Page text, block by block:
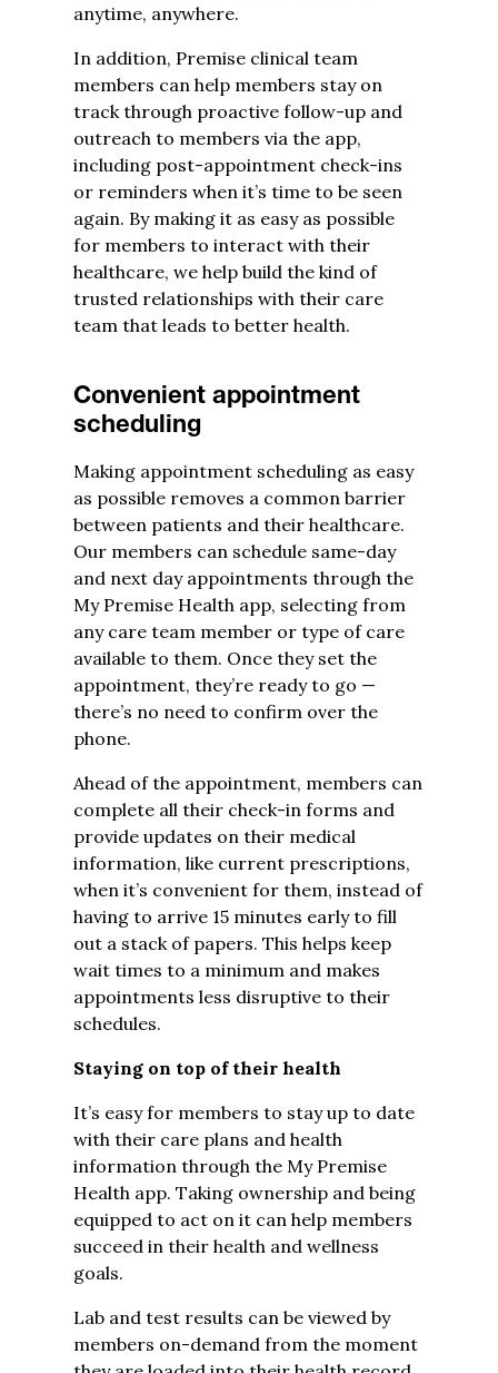
anytime, anywhere.
In addition, Premise clinical team
members can help members stay on
track through proactive follow-up and
outreach to members via the app,
including post-appointment check-ins
or reminders when it’s time to be seen
again. By making it as easy as possible
for members to interact with their
healthcare, we help build the kind of
trusted relationships with their care
team that leads to better health.
Convenient appointment
scheduling
Making appointment scheduling as easy
as possible removes a common barrier
between patients and their healthcare.
Our members can schedule same-day
and next day appointments through the
My Premise Health app, selecting from
any care team member or type of care
available to them. Once they set the
appointment, they’re ready to go —
there’s no need to confirm over the
phone.
Ahead of the appointment, members can
complete all their check-in forms and
provide updates on their medical
information, like current prescriptions,
when it’s convenient for them, instead of
having to arrive 15 minutes early to fill
out a stack of papers. This helps keep
wait times to a minimum and makes
appointments less disruptive to their
schedules.
Staying on top of their health
It’s easy for members to stay up to date
with their care plans and health
information through the My Premise
Health app. Taking ownership and being
equipped to act on it can help members
succeed in their health and wellness
goals.
Lab and test results can be viewed by
members on-demand from the moment